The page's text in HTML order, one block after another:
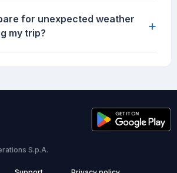
for unexpected weather
my trip?
+
S.p.A.